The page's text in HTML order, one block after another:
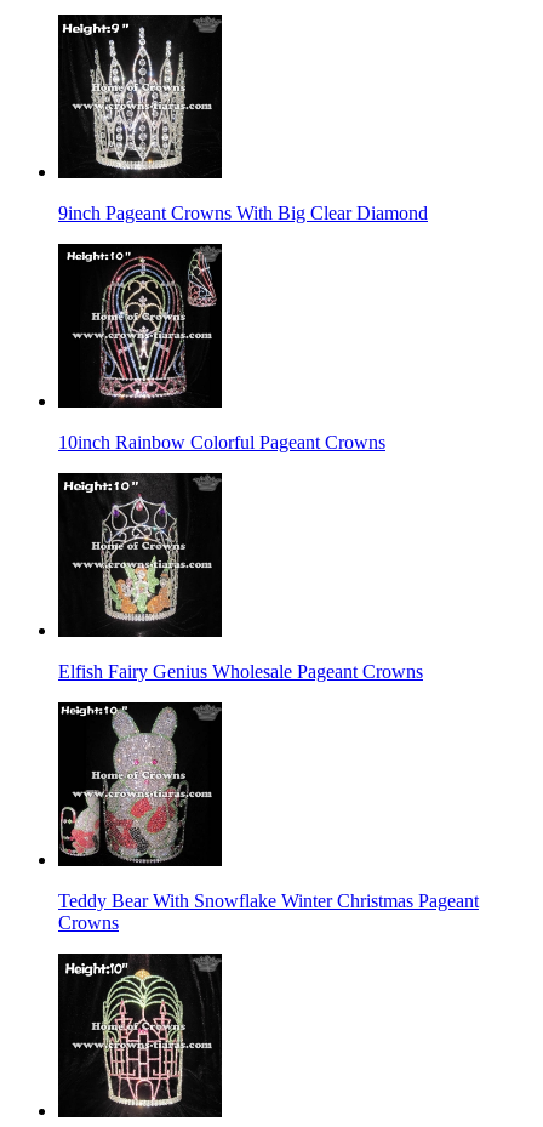
9inch Pageant Crowns With Big Clear Diamond
10inch Rainbow Colorful Pageant Crowns
Elfish Fairy Genius Wholesale Pageant Crowns
Teddy Bear With Snowflake Winter Christmas Pageant
Crowns